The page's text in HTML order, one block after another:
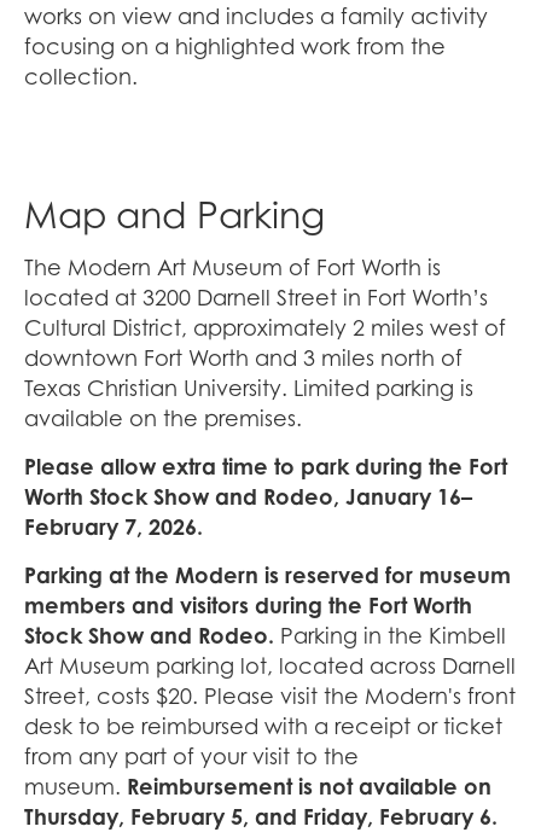
works on view and includes a family activity
focusing on a highlighted work from the
collection.
Map and Parking
The Modern Art Museum of Fort Worth is
located at 3200 Darnell Street in Fort Worth’s
Cultural District, approximately 2 miles west of
downtown Fort Worth and 3 miles north of
Texas Christian University. Limited parking is
available on the premises.
Please allow extra time to park during the Fort
Worth Stock Show and Rodeo, January 16–
February 7, 2026.
Parking at the Modern is reserved for museum
members and visitors during the Fort Worth
Stock Show and Rodeo. Parking in the Kimbell
Art Museum parking lot, located across Darnell
Street, costs $20. Please visit the Modern's front
desk to be reimbursed with a receipt or ticket
from any part of your visit to the
museum. Reimbursement is not available on
Thursday, February 5, and Friday, February 6.